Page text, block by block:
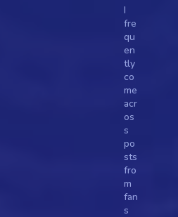
into followers,
into movements
I
fre
qu
en
tly
co
me
acr
os
s
po
sts
fro
m
fan
s